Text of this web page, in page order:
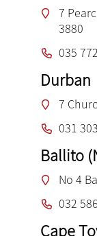
7
3880
035
Durban
7
031
Ballito
No 4
032
Cape